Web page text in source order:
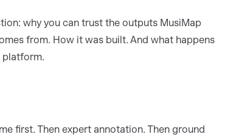
why you can trust the outputs MusiMap
from. How it was built. And what happens
platform.
first. Then expert annotation. Then ground